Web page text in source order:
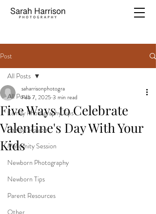
Post
All Posts
Family Photography Tips
Family Session
Maternity Session
Newborn Photography
Newborn Tips
Parent Resources
Other
All Posts
Five Ways to Celebrate
Valentine's Day With Your
Kids
saharrisonphotogra
Feb 7, 2025 3 min read